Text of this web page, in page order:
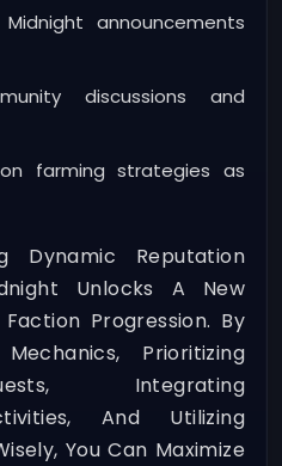
announcements
discussions and
farming strategies as
Dynamic Reputation
Unlocks A New
Progression. By
Prioritizing
Integrating
And Utilizing
You Can Maximize